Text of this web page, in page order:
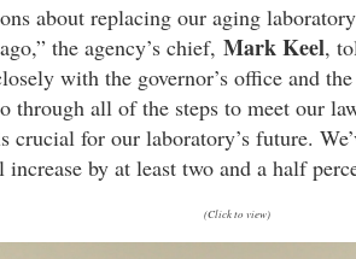
about replacing our aging
the agency’s chief, Mark Keel,
with the governor’s office and
through all of the steps to meet our
for our laboratory’s future.
by at least two and a half
(Click to view)